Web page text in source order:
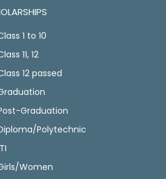
1 to 10
11, 12
12 passed
Graduation
Polytechnic
Women